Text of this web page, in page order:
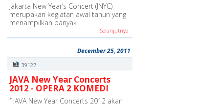
Jakarta New Year’s Concert (JNYC)
merupakan kegiatan awal tahun yang
menampilkan banyak…
Selanjutnya
December 25, 2011
39127
JAVA New Year Concerts
2012 - OPERA 2 KOMEDI
f JAVA New Year Concerts 2012 akan